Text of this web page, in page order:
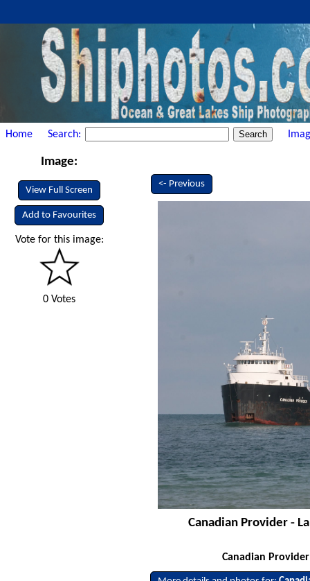
Home Search:
Image:
View Full Screen
Add to Favourites
Vote for this image:
0 Votes
<- Previous
Canadian Provider -
Canadian